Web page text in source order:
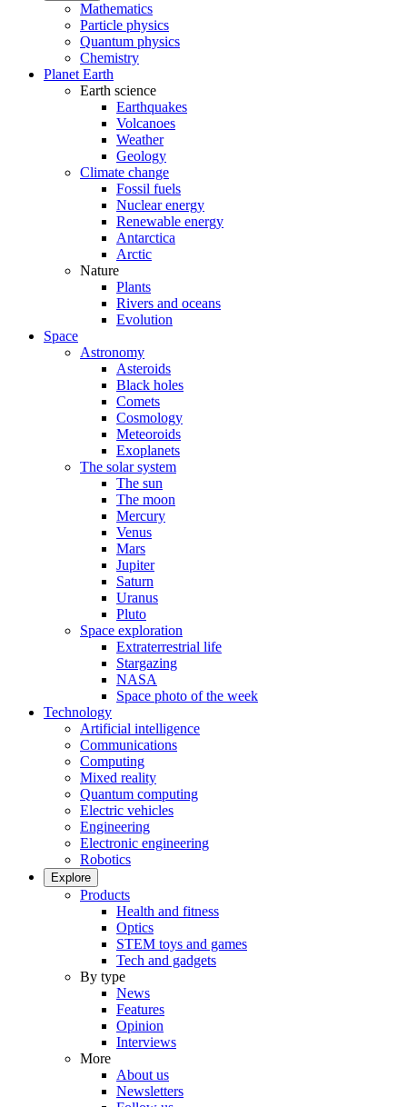
Mathematics
Particle physics
Quantum physics
Chemistry
Planet Earth
Earth science
Earthquakes
Volcanoes
Weather
Geology
Climate change
Fossil fuels
Nuclear energy
Renewable energy
Antarctica
Arctic
Nature
Plants
Rivers and oceans
Evolution
Space
Astronomy
Asteroids
Black holes
Comets
Cosmology
Meteoroids
Exoplanets
The solar system
The sun
The moon
Mercury
Venus
Mars
Jupiter
Saturn
Uranus
Pluto
Space exploration
Extraterrestrial life
Stargazing
NASA
Space photo of the week
Technology
Artificial intelligence
Communications
Computing
Mixed reality
Quantum computing
Electric vehicles
Engineering
Electronic engineering
Robotics
Explore
Products
Health and fitness
Optics
STEM toys and games
Tech and gadgets
By type
News
Features
Opinion
Interviews
More
About us
Newsletters